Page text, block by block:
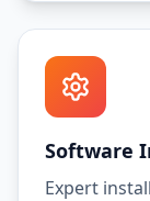
Software
Expert